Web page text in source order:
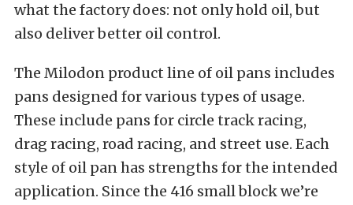
what the factory does: not only hold oil, but
also deliver better oil control.
The Milodon product line of oil pans includes
pans designed for various types of usage.
These include pans for circle track racing,
drag racing, road racing, and street use. Each
style of oil pan has strengths for the intended
application. Since the 416 small block we’re